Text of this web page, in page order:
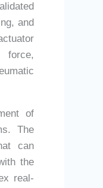
and
force,
of
The
can
the
real-